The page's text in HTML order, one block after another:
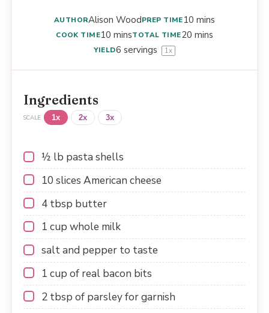
AUTHORAlison WoodPREP TIME10 mins
COOK TIME10 minsTOTAL TIME20 mins
YIELD6 servings 1x
Ingredients
SCALE 1x 2x 3x
½ lb pasta shells
10 slices American cheese
4 tbsp butter
1 cup whole milk
salt and pepper to taste
1 cup of real bacon bits
2 tbsp of parsley for garnish